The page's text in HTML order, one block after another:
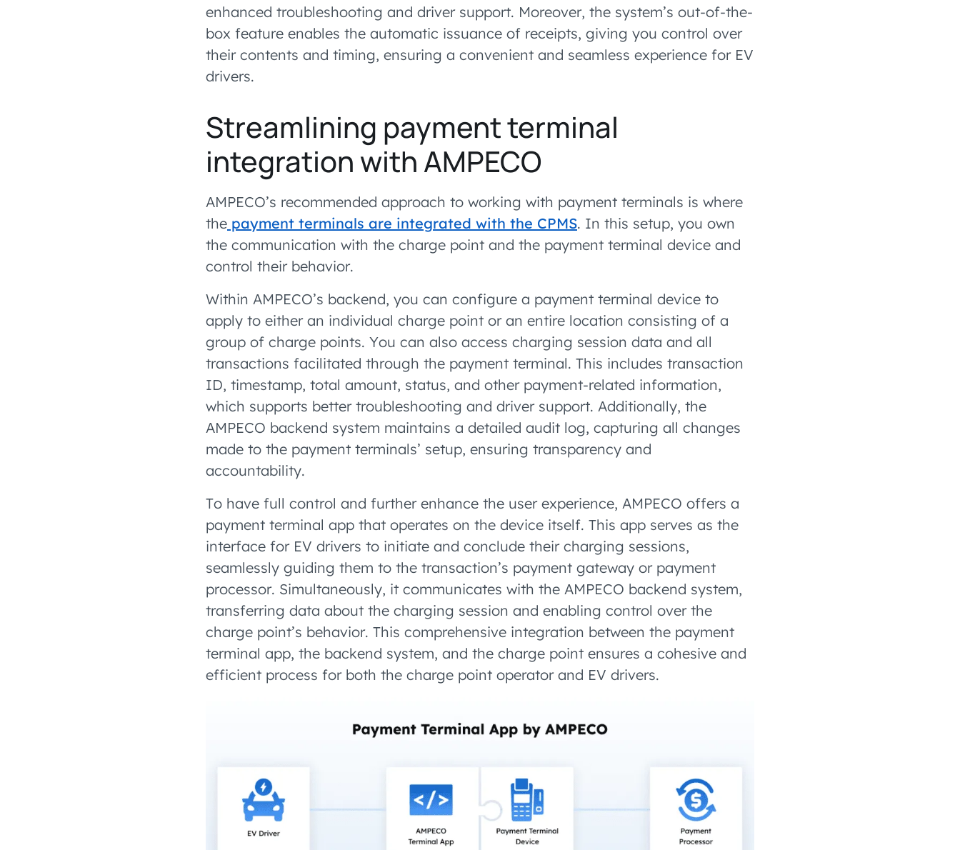
enhanced troubleshooting and driver support. Moreover, the system’s out-of-the-
box feature enables the automatic issuance of receipts, giving you control over
their contents and timing, ensuring a convenient and seamless experience for EV
drivers.
Streamlining payment terminal
integration with AMPECO
AMPECO’s recommended approach to working with payment terminals is where
the payment terminals are integrated with the CPMS. In this setup, you own
the communication with the charge point and the payment terminal device and
control their behavior.
Within AMPECO’s backend, you can configure a payment terminal device to
apply to either an individual charge point or an entire location consisting of a
group of charge points. You can also access charging session data and all
transactions facilitated through the payment terminal. This includes transaction
ID, timestamp, total amount, status, and other payment-related information,
which supports better troubleshooting and driver support. Additionally, the
AMPECO backend system maintains a detailed audit log, capturing all changes
made to the payment terminals’ setup, ensuring transparency and
accountability.
To have full control and further enhance the user experience, AMPECO offers a
payment terminal app that operates on the device itself. This app serves as the
interface for EV drivers to initiate and conclude their charging sessions,
seamlessly guiding them to the transaction’s payment gateway or payment
processor. Simultaneously, it communicates with the AMPECO backend system,
transferring data about the charging session and enabling control over the
charge point’s behavior. This comprehensive integration between the payment
terminal app, the backend system, and the charge point ensures a cohesive and
efficient process for both the charge point operator and EV drivers.